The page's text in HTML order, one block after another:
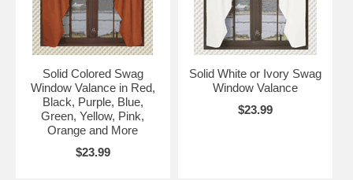
Solid Colored Swag
Window Valance in Red,
Black, Purple, Blue,
Green, Yellow, Pink,
Orange and More
$23.99
Solid White or Ivory Swag
Window Valance
$23.99